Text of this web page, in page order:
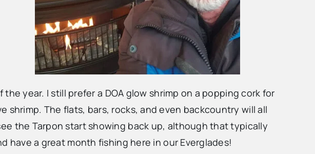
year. I still prefer a DOA glow shrimp on a popping cork for
shrimp. The flats, bars, rocks, and even backcountry will all
the Tarpon start showing back up, although that typically
have a great month fishing here in our Everglades!